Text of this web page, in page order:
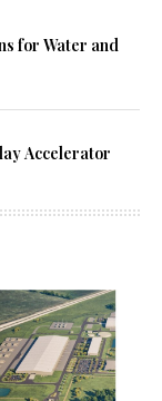
for Water and
Accelerator